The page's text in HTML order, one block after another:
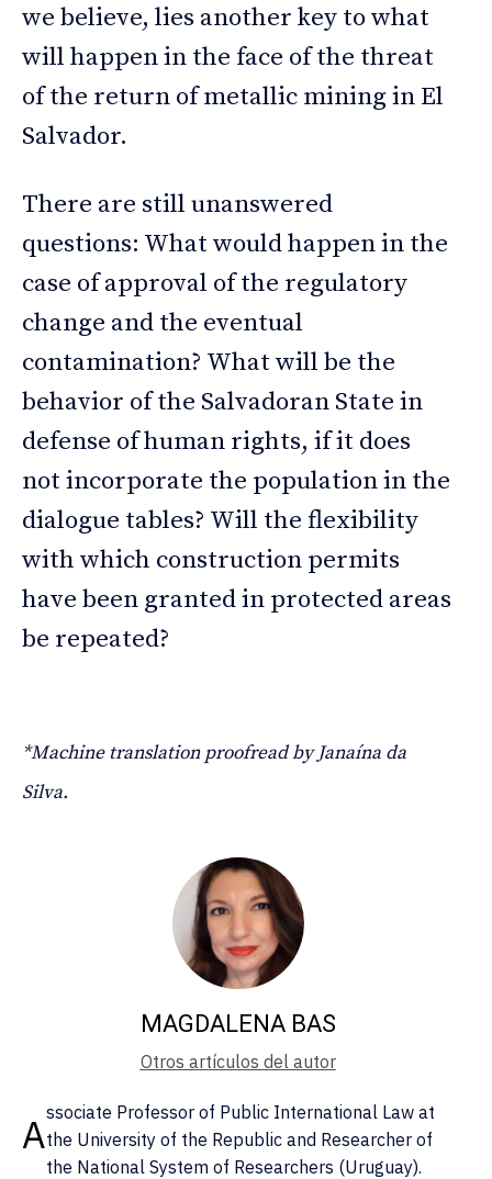
we believe, lies another key to what
will happen in the face of the threat
of the return of metallic mining in El
Salvador.
There are still unanswered
questions: What would happen in the
case of approval of the regulatory
change and the eventual
contamination? What will be the
behavior of the Salvadoran State in
defense of human rights, if it does
not incorporate the population in the
dialogue tables? Will the flexibility
with which construction permits
have been granted in protected areas
be repeated?
*Machine translation proofread by Janaína da
Silva.
MAGDALENA BAS
Otros artículos del autor
Associate Professor of Public International Law at
the University of the Republic and Researcher of
the National System of Researchers (Uruguay).